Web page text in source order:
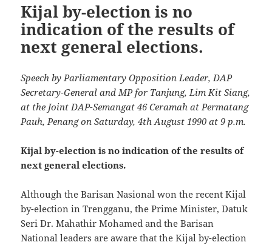
Kijal by-election is no
indication of the results of
next general elections.
Speech by Parliamentary Opposition Leader, DAP
Secretary-General and MP for Tanjung, Lim Kit Siang,
at the Joint DAP-Semangat 46 Ceramah at Permatang
Pauh, Penang on Saturday, 4th August 1990 at 9 p.m.
Kijal by-election is no indication of the results of
next general elections.
Although the Barisan Nasional won the recent Kijal
by-election in Trengganu, the Prime Minister, Datuk
Seri Dr. Mahathir Mohamed and the Barisan
National leaders are aware that the Kijal by-election